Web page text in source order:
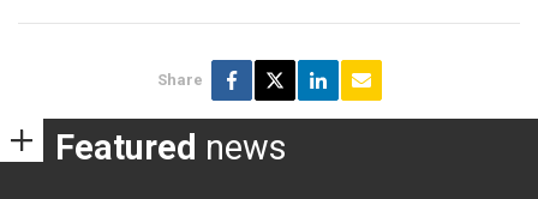
Share
Featured news